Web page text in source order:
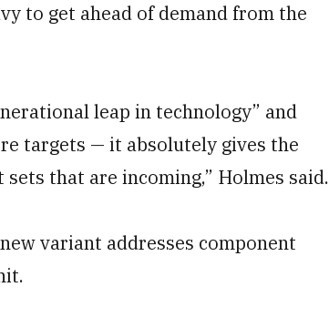
to get ahead of demand from the
leap in technology” and
targets — it absolutely gives the
that are incoming,” Holmes said.
variant addresses component